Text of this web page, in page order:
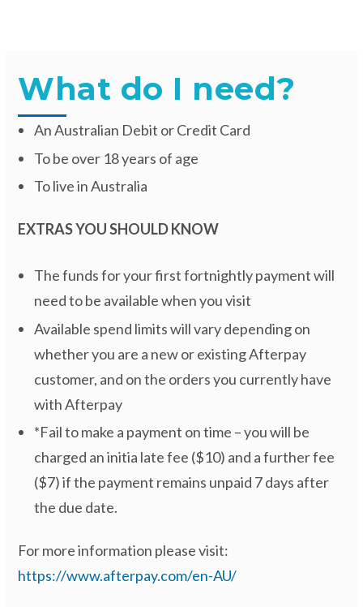
What do I need?
An Australian Debit or Credit Card
To be over 18 years of age
To live in Australia
EXTRAS YOU SHOULD KNOW
The funds for your first fortnightly payment will
need to be available when you visit
Available spend limits will vary depending on
whether you are a new or existing Afterpay
customer, and on the orders you currently have
with Afterpay
*Fail to make a payment on time – you will be
charged an initia late fee ($10) and a further fee
($7) if the payment remains unpaid 7 days after
the due date.
For more information please visit:
https://www.afterpay.com/en-AU/